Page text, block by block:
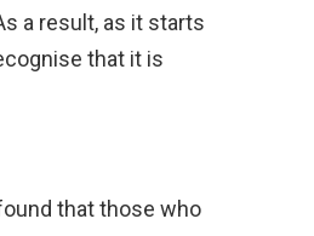
a result, as it starts
that it is
that those who